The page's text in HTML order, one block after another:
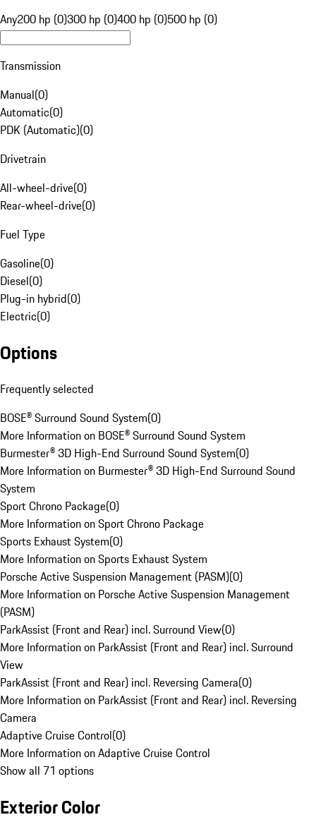
Any200 hp (0)300 hp (0)400 hp (0)500 hp (0)
Transmission
Manual(0)
Automatic(0)
PDK (Automatic)(0)
Drivetrain
All-wheel-drive(0)
Rear-wheel-drive(0)
Fuel Type
Gasoline(0)
Diesel(0)
Plug-in hybrid(0)
Electric(0)
Options
Frequently selected
BOSE® Surround Sound System(0)
More Information on BOSE® Surround Sound System
Burmester® 3D High-End Surround Sound System(0)
More Information on Burmester® 3D High-End Surround Sound
System
Sport Chrono Package(0)
More Information on Sport Chrono Package
Sports Exhaust System(0)
More Information on Sports Exhaust System
Porsche Active Suspension Management (PASM)(0)
More Information on Porsche Active Suspension Management
(PASM)
ParkAssist (Front and Rear) incl. Surround View(0)
More Information on ParkAssist (Front and Rear) incl. Surround
View
ParkAssist (Front and Rear) incl. Reversing Camera(0)
More Information on ParkAssist (Front and Rear) incl. Reversing
Camera
Adaptive Cruise Control(0)
More Information on Adaptive Cruise Control
Show all 71 options
Exterior Color